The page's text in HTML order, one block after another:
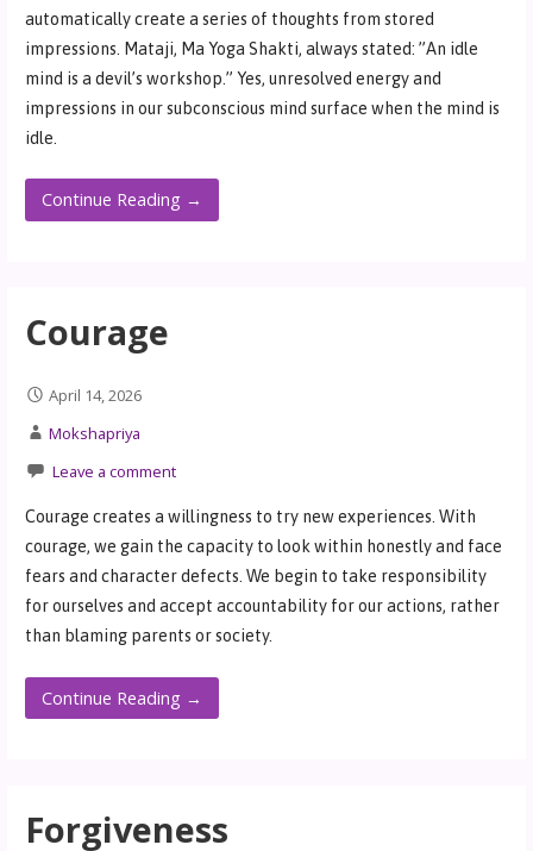
automatically create a series of thoughts from stored
impressions. Mataji, Ma Yoga Shakti, always stated: ”An idle
mind is a devil’s workshop.” Yes, unresolved energy and
impressions in our subconscious mind surface when the mind is
idle.
Continue Reading →
Courage
April 14, 2026
Mokshapriya
Leave a comment
Courage creates a willingness to try new experiences. With
courage, we gain the capacity to look within honestly and face
fears and character defects. We begin to take responsibility
for ourselves and accept accountability for our actions, rather
than blaming parents or society.
Continue Reading →
Forgiveness